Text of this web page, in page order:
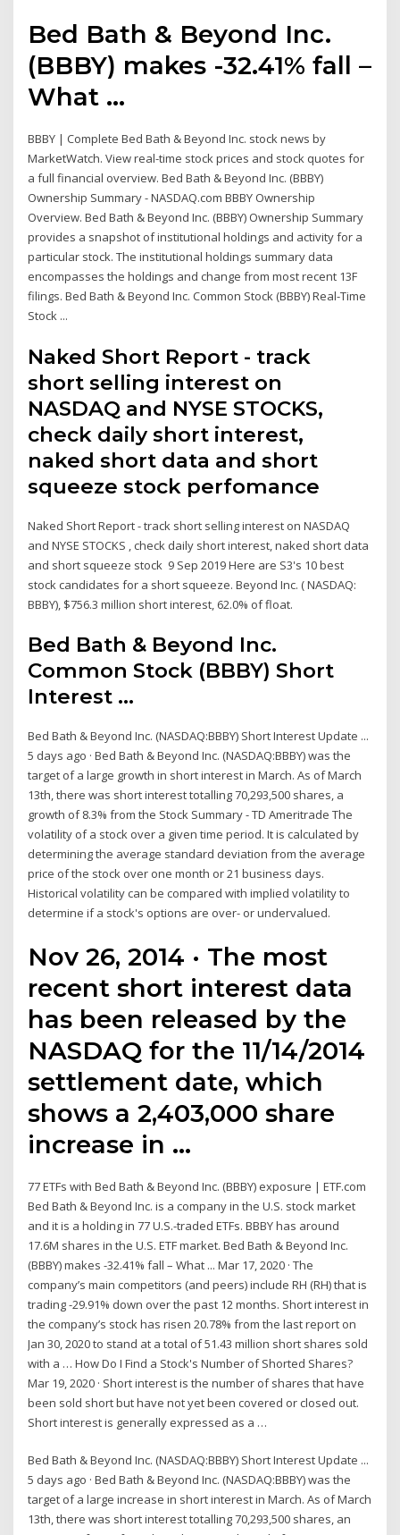
Bed Bath & Beyond Inc.
(BBBY) makes -32.41% fall –
What ...
BBBY | Complete Bed Bath & Beyond Inc. stock news by
MarketWatch. View real-time stock prices and stock quotes for
a full financial overview. Bed Bath & Beyond Inc. (BBBY)
Ownership Summary - NASDAQ.com BBBY Ownership
Overview. Bed Bath & Beyond Inc. (BBBY) Ownership Summary
provides a snapshot of institutional holdings and activity for a
particular stock. The institutional holdings summary data
encompasses the holdings and change from most recent 13F
filings. Bed Bath & Beyond Inc. Common Stock (BBBY) Real-Time
Stock ...
Naked Short Report - track
short selling interest on
NASDAQ and NYSE STOCKS,
check daily short interest,
naked short data and short
squeeze stock perfomance
Naked Short Report - track short selling interest on NASDAQ
and NYSE STOCKS , check daily short interest, naked short data
and short squeeze stock 9 Sep 2019 Here are S3's 10 best
stock candidates for a short squeeze. Beyond Inc. ( NASDAQ:
BBBY), $756.3 million short interest, 62.0% of float.
Bed Bath & Beyond Inc.
Common Stock (BBBY) Short
Interest ...
Bed Bath & Beyond Inc. (NASDAQ:BBBY) Short Interest Update ...
5 days ago · Bed Bath & Beyond Inc. (NASDAQ:BBBY) was the
target of a large growth in short interest in March. As of March
13th, there was short interest totalling 70,293,500 shares, a
growth of 8.3% from the Stock Summary - TD Ameritrade The
volatility of a stock over a given time period. It is calculated by
determining the average standard deviation from the average
price of the stock over one month or 21 business days.
Historical volatility can be compared with implied volatility to
determine if a stock's options are over- or undervalued.
Nov 26, 2014 · The most
recent short interest data
has been released by the
NASDAQ for the 11/14/2014
settlement date, which
shows a 2,403,000 share
increase in …
77 ETFs with Bed Bath & Beyond Inc. (BBBY) exposure | ETF.com
Bed Bath & Beyond Inc. is a company in the U.S. stock market
and it is a holding in 77 U.S.-traded ETFs. BBBY has around
17.6M shares in the U.S. ETF market. Bed Bath & Beyond Inc.
(BBBY) makes -32.41% fall – What ... Mar 17, 2020 · The
company’s main competitors (and peers) include RH (RH) that is
trading -29.91% down over the past 12 months. Short interest in
the company’s stock has risen 20.78% from the last report on
Jan 30, 2020 to stand at a total of 51.43 million short shares sold
with a … How Do I Find a Stock's Number of Shorted Shares?
Mar 19, 2020 · Short interest is the number of shares that have
been sold short but have not yet been covered or closed out.
Short interest is generally expressed as a …
Bed Bath & Beyond Inc. (NASDAQ:BBBY) Short Interest Update ...
5 days ago · Bed Bath & Beyond Inc. (NASDAQ:BBBY) was the
target of a large increase in short interest in March. As of March
13th, there was short interest totalling 70,293,500 shares, an